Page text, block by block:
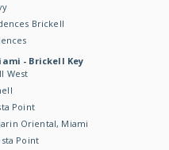
Brickell
- Brickell Key
West
Point
Oriental, Miami
Point